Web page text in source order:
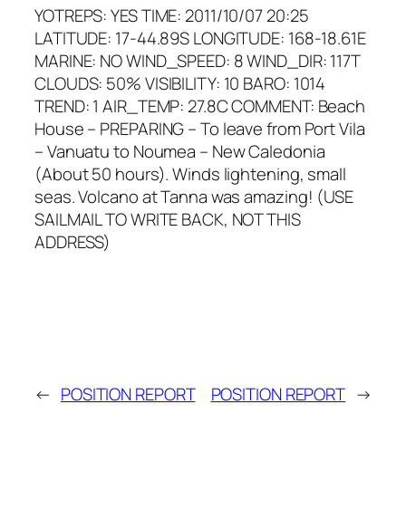
YOTREPS: YES TIME: 2011/10/07 20:25
LATITUDE: 17-44.89S LONGITUDE: 168-18.61E
MARINE: NO WIND_SPEED: 8 WIND_DIR: 117T
CLOUDS: 50% VISIBILITY: 10 BARO: 1014
TREND: 1 AIR_TEMP: 27.8C COMMENT: Beach
House – PREPARING – To leave from Port Vila
– Vanuatu to Noumea – New Caledonia
(About 50 hours). Winds lightening, small
seas. Volcano at Tanna was amazing! (USE
SAILMAIL TO WRITE BACK, NOT THIS
ADDRESS)
← POSITION REPORT POSITION REPORT →